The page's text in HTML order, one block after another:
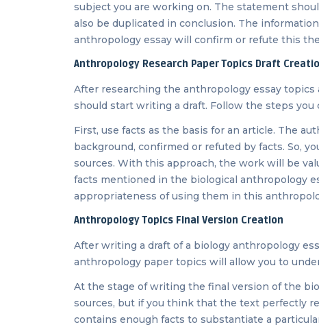
subject you are working on. The statement
also be duplicated in conclusion. The
anthropology essay will confirm or refute this
Anthropology Research Paper Topics Draft
After researching the anthropology essay
should start writing a draft. Follow the steps
First, use facts as the basis for an article. The
background, confirmed or refuted by facts. So,
sources. With this approach, the work will be
facts mentioned in the biological anthropology
appropriateness of using them in this
Anthropology Topics Final Version Creation
After writing a draft of a biology anthropology
anthropology paper topics will allow you to
At the stage of writing the final version of the
sources, but if you think that the text perfectly
contains enough facts to substantiate a